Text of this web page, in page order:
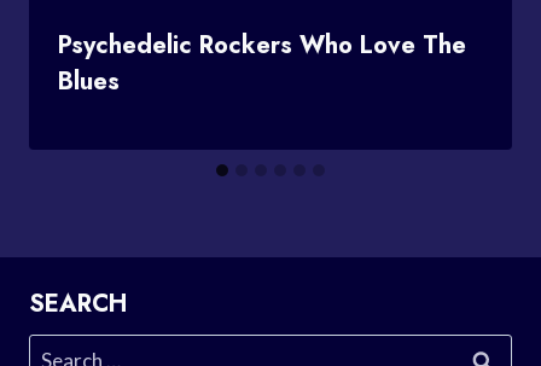
Psychedelic Rockers Who Love The
Blues
SEARCH
Search